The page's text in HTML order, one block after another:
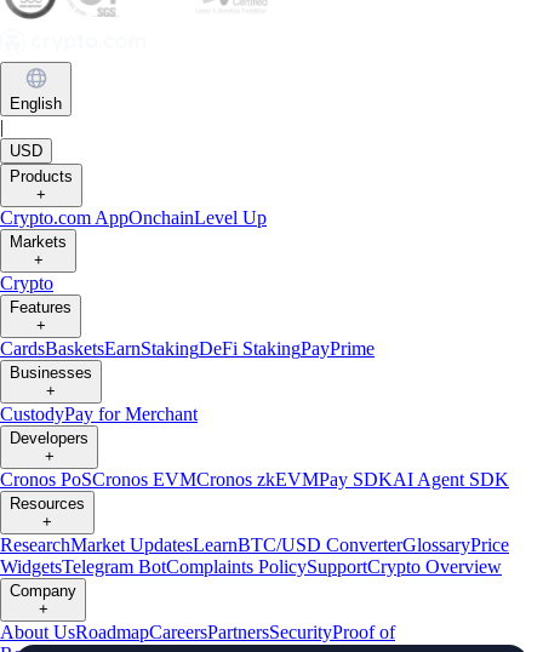
English
|
USD
Products
+
Crypto.com AppOnchainLevel Up
Markets
+
Crypto
Features
+
CardsBasketsEarnStakingDeFi StakingPayPrime
Businesses
+
CustodyPay for Merchant
Developers
+
Cronos PoSCronos EVMCronos zkEVMPay SDKAI Agent SDK
Resources
+
ResearchMarket UpdatesLearnBTC/USD ConverterGlossaryPrice
WidgetsTelegram BotComplaints PolicySupportCrypto Overview
Company
+
About UsRoadmapCareersPartnersSecurityProof of